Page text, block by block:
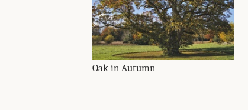
Oak in Autumn